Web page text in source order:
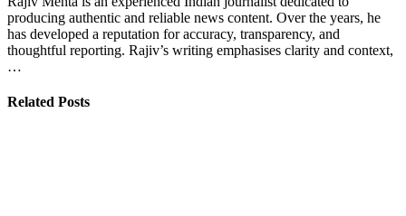
producing authentic and reliable news content. Over the years, he
has developed a reputation for accuracy, transparency, and
thoughtful reporting. Rajiv’s writing emphasises clarity and context,
…
Related Posts